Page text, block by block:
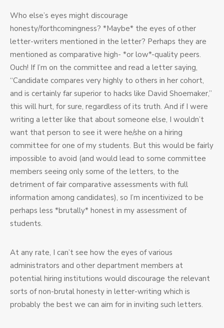
Who else’s eyes might discourage
honesty/forthcomingness? *Maybe* the eyes of other
letter-writers mentioned in the letter? Perhaps they are
mentioned as comparative high- *or low*-quality peers.
Ouch! If I’m on the committee and read a letter saying,
“Candidate compares very highly to others in her cohort,
and is certainly far superior to hacks like David Shoemaker,”
this will hurt, for sure, regardless of its truth. And if I were
writing a letter like that about someone else, I wouldn’t
want that person to see it were he/she on a hiring
committee for one of my students. But this would be fairly
impossible to avoid (and would lead to some committee
members seeing only some of the letters, to the
detriment of fair comparative assessments with full
information among candidates), so I’m incentivized to be
perhaps less *brutally* honest in my assessment of
students.
At any rate, I can’t see how the eyes of various
administrators and other department members at
potential hiring institutions would discourage the relevant
sorts of non-brutal honesty in letter-writing which is
probably the best we can aim for in inviting such letters.